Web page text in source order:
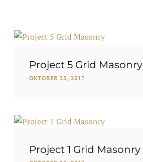
Project 5 Grid Masonry
OKTOBER 25, 2017
Project 1 Grid Masonry